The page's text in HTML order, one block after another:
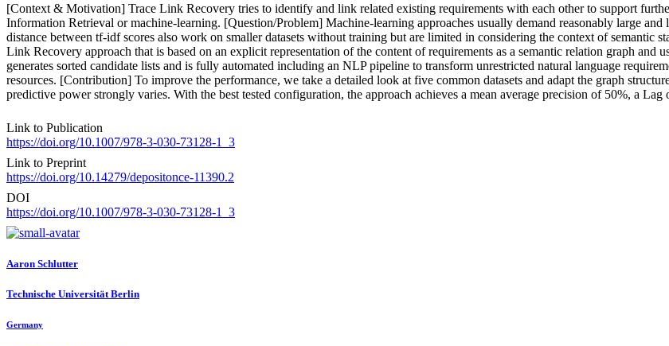
[Context & Motivation] Trace Link Recovery tries to identify and link related existing requirements with each other to support
Information Retrieval or machine-learning. [Question/Problem] Machine-learning approaches usually demand reasonably large
distance between tf-idf scores also work on smaller datasets without training but are limited in considering the context of semantic
Link Recovery approach that is based on an explicit representation of the content of requirements as a semantic relation graph and
generates sorted candidate lists and is fully automated including an NLP pipeline to transform unrestricted natural language
resources. [Contribution] To improve the performance, we take a detailed look at five common datasets and adapt the graph
predictive power strongly varies. With the best tested configuration, the approach achieves a mean average precision of 50%, a
Link to Publication
https://doi.org/10.1007/978-3-030-73128-1_3
Link to Preprint
https://doi.org/10.14279/depositonce-11390.2
DOI
https://doi.org/10.1007/978-3-030-73128-1_3
Aaron Schlutter
Technische Universität Berlin
Germany